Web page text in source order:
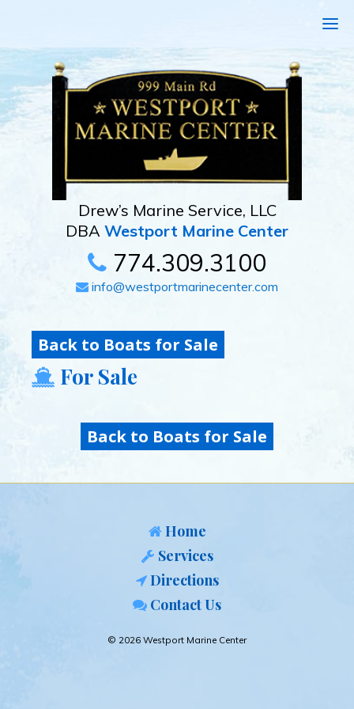
Drew’s Marine Service, LLC
DBA Westport Marine Center
774.309.3100
info@westportmarinecenter.com
Back to Boats for Sale
For Sale
Back to Boats for Sale
Home
Services
Directions
Contact Us
© 2026 Westport Marine Center